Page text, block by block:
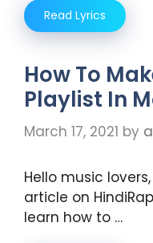
Read Lyrics
How To
Playlist In
March 17, 2021 by
Hello music
article on
learn how to …